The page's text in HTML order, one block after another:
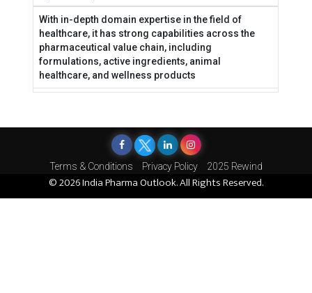
With in-depth domain expertise in the field of
healthcare, it has strong capabilities across the
pharmaceutical value chain, including
formulations, active ingredients, animal
healthcare, and wellness products
Terms & Conditions Privacy Policy 2025 Rewind
© 2026 India Pharma Outlook. All Rights Reserved.